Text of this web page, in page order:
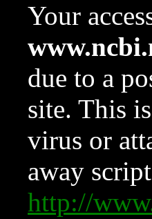
Your
due to a
site. This
virus or
away
http://